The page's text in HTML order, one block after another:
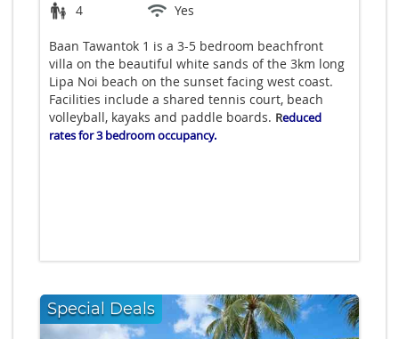
4
Yes
Baan Tawantok 1 is a 3-5 bedroom beachfront
villa on the beautiful white sands of the 3km long
Lipa Noi beach on the sunset facing west coast.
Facilities include a shared tennis court, beach
volleyball, kayaks and paddle boards. Reduced
rates for 3 bedroom occupancy.
Special Deals